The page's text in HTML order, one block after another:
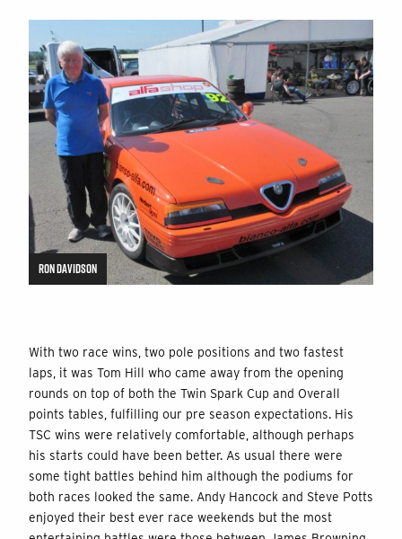
RON DAVIDSON
With two race wins, two pole positions and two fastest
laps, it was Tom Hill who came away from the opening
rounds on top of both the Twin Spark Cup and Overall
points tables, fulfilling our pre season expectations. His
TSC wins were relatively comfortable, although perhaps
his starts could have been better. As usual there were
some tight battles behind him although the podiums for
both races looked the same. Andy Hancock and Steve Potts
enjoyed their best ever race weekends but the most